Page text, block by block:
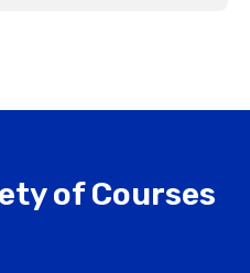
of Courses